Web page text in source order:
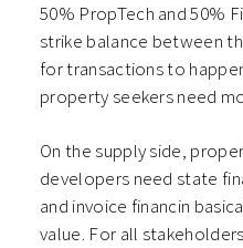
50% PropTech and 50%
strike balance between
for transactions to
property seekers need
On the supply side,
developers need state
and invoice financin
value. For all